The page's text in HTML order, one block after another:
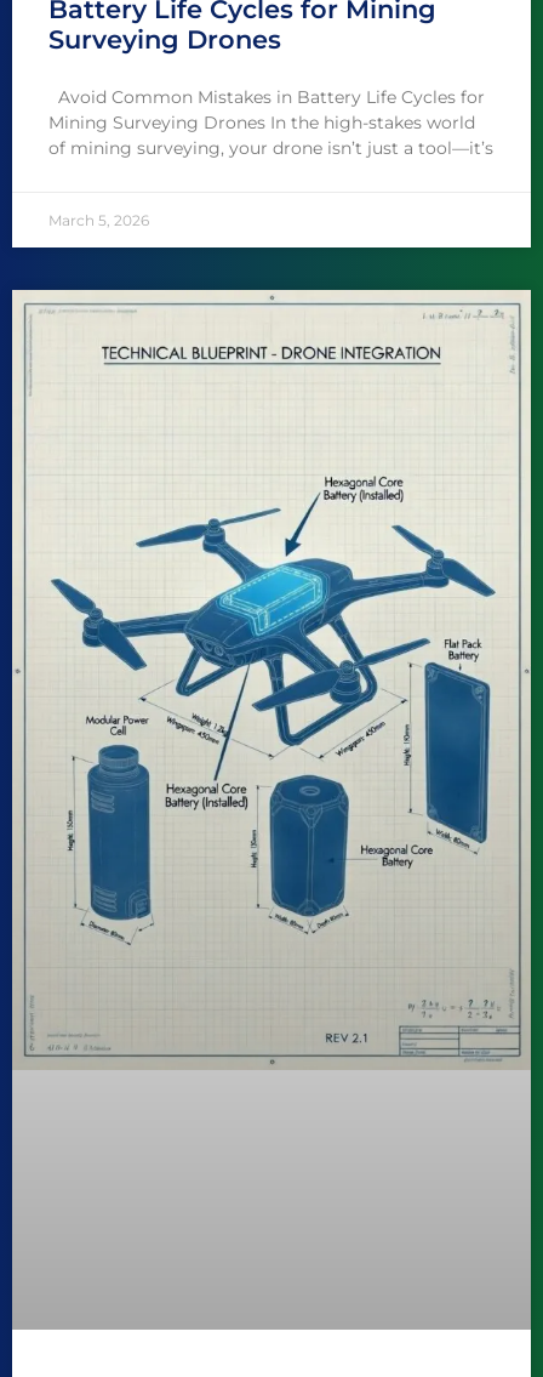
Battery Life Cycles for Mining
Surveying Drones
Avoid Common Mistakes in Battery Life Cycles for
Mining Surveying Drones In the high-stakes world
of mining surveying, your drone isn’t just a tool—it’s
March 5, 2026